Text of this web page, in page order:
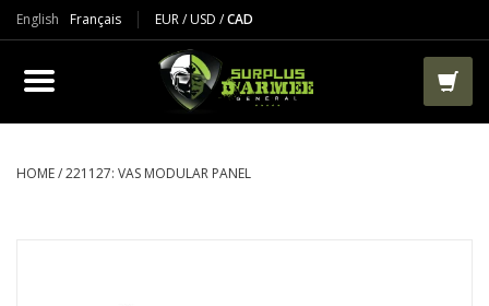
English Français EUR/USD /CAD
PRODUCTS
CLOTHES
HOME/221127: VAS MODULAR PANEL